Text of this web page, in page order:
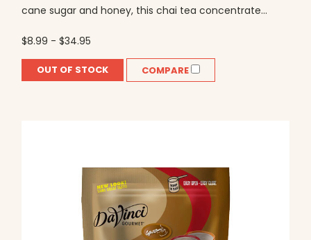
cane sugar and honey, this chai tea concentrate...
$8.99 - $34.95
OUT OF STOCK COMPARE